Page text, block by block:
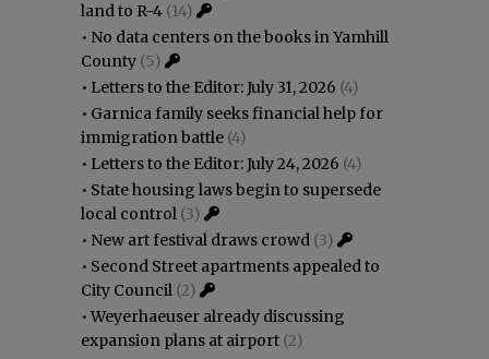
land to R-4 (14)
• No data centers on the books in Yamhill
County (5)
• Letters to the Editor: July 31, 2026 (4)
• Garnica family seeks financial help for
immigration battle (4)
• Letters to the Editor: July 24, 2026 (4)
• State housing laws begin to supersede
local control (3)
• New art festival draws crowd (3)
• Second Street apartments appealed to
City Council (2)
•Weyerhaeuser already discussing
expansion plans at airport (2)